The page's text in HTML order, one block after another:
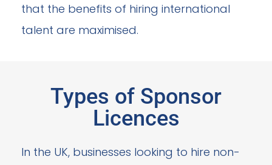
that the benefits of hiring international
talent are maximised.
Types of Sponsor
Licences
In the UK, businesses looking to hire non-